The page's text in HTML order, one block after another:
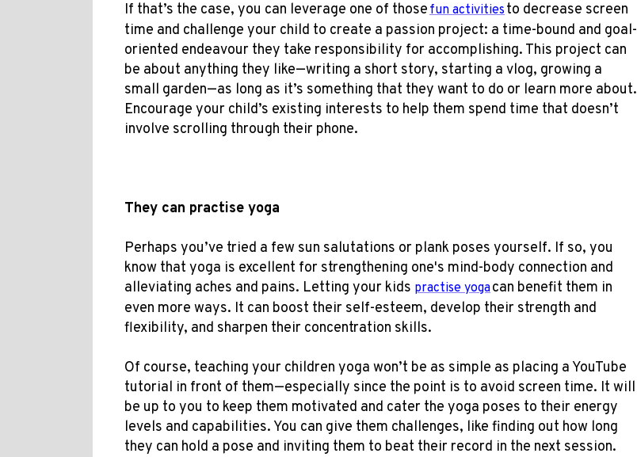
If that’s the case, you can leverage one of thosefun activitiesto decrease screen
time and challenge your child to create a passion project: a time-bound and goal-
oriented endeavour they take responsibility for accomplishing. This project can
be about anything they like—writing a short story, starting a vlog, growing a
small garden—as long as it’s something that they want to do or learn more about.
Encourage your child’s existing interests to help them spend time that doesn’t
involve scrolling through their phone.
They can practise yoga
Perhaps you’ve tried a few sun salutations or plank poses yourself. If so, you
know that yoga is excellent for strengthening one's mind-body connection and
alleviating aches and pains. Letting your kids practise yogacan benefit them in
even more ways. It can boost their self-esteem, develop their strength and
flexibility, and sharpen their concentration skills.
Of course, teaching your children yoga won’t be as simple as placing a YouTube
tutorial in front of them—especially since the point is to avoid screen time. It will
be up to you to keep them motivated and cater the yoga poses to their energy
levels and capabilities. You can give them challenges, like finding out how long
they can hold a pose and inviting them to beat their record in the next session.